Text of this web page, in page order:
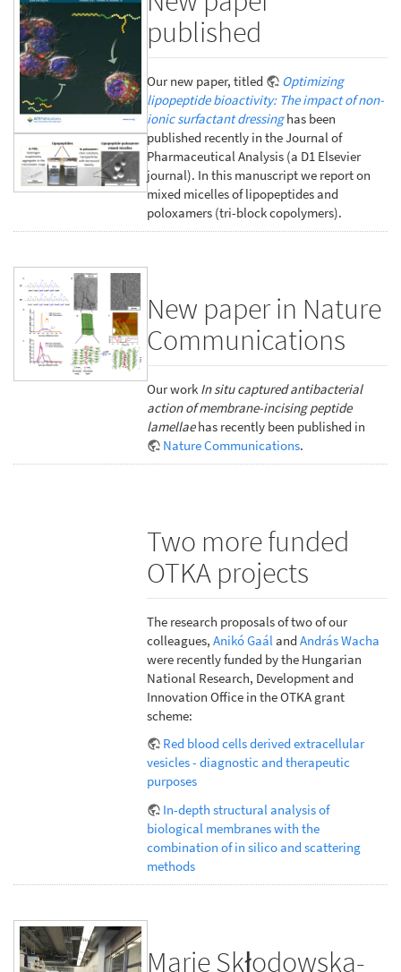
published
Our new paper, titled
Optimizing
lipopeptide bioactivity: The impact of non-
ionic surfactant dressinghas been
published recently in the Journal of
Pharmaceutical Analysis (a D1 Elsevier
journal). In this manuscript we report on
mixed micelles of lipopeptides and
poloxamers (tri-block copolymers).
New paper in Nature
Communications
Our work In situ captured antibacterial
action of membrane-incising peptide
lamellaehas recently been published in
Nature Communications.
Two more funded
OTKA projects
The research proposals of two of our
colleagues,Anikó Gaál andAndrás Wacha
were recently funded by the Hungarian
National Research, Development and
Innovation Office in the OTKA grant
scheme:
Red blood cells derived extracellular
vesicles - diagnostic and therapeutic
purposes
In-depth structural analysis of
biological membranes with the
combination of in silico and scattering
methods
Marie Skłodowska-